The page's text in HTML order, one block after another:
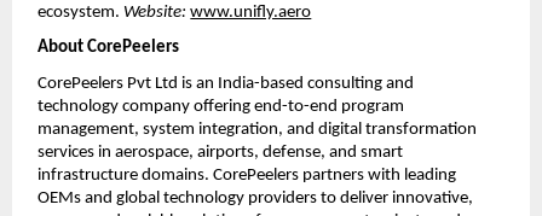
ecosystem. Website:www.unifly.aero
About CorePeelers
CorePeelers Pvt Ltd is an India-based consulting and
technology company offering end-to-end program
management, system integration, and digital transformation
services in aerospace, airports, defense, and smart
infrastructure domains. CorePeelers partners with leading
OEMs and global technology providers to deliver innovative,